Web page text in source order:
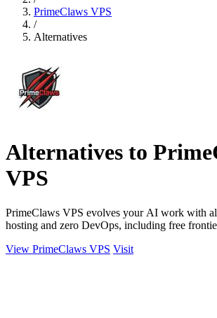
PrimeClaws VPS
/
Alternatives
Alternatives to
VPS
PrimeClaws VPS evolves your AI work with
hosting and zero DevOps, including free
View PrimeClaws VPS Visit